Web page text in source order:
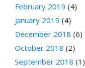
February 2019 (4)
January 2019 (4)
December 2018 (6)
October 2018 (2)
September 2018 (1)